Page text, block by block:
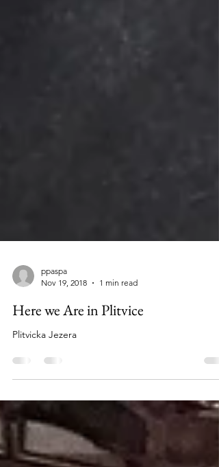
Nov 19, 2018
1 min read
Here we Are in Plitvice
Plitvicka Jezera